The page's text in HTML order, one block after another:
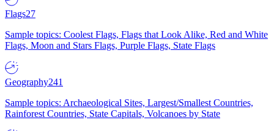
Flags27
Sample topics: Coolest Flags, Flags that Look Alike, Red and White
Flags, Moon and Stars Flags, Purple Flags, State Flags
Geography241
Sample topics: Archaeological Sites, Largest/Smallest Countries,
Rainforest Countries, State Capitals, Volcanoes by State